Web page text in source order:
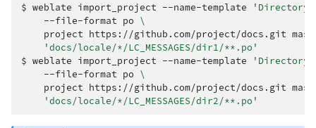
$ weblate import_project --name-template
'Directory
--file-format po \
project https://github.com/project/docs.git
'docs/locale/*/LC_MESSAGES/dir1/**.po'
$ weblate import_project --name-template
'Directory
--file-format po \
project https://github.com/project/docs.git
'docs/locale/*/LC_MESSAGES/dir2/**.po'